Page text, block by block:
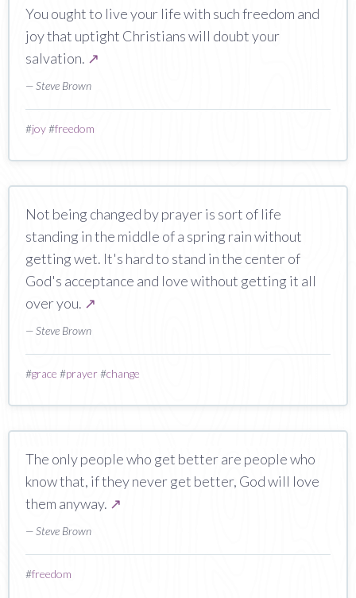
You ought to live your life with such freedom and
joy that uptight Christians will doubt your
salvation. ↗
— Steve Brown
#joy#freedom
Not being changed by prayer is sort of life
standing in the middle of a spring rain without
getting wet. It's hard to stand in the center of
God's acceptance and love without getting it all
over you. ↗
— Steve Brown
#grace #prayer#change
The only people who get better are people who
know that, if they never get better, God will love
them anyway. ↗
— Steve Brown
#freedom